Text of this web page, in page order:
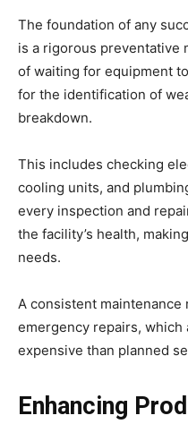
The foundation of any
is a rigorous preventative
of waiting for equipment
for the identification of
breakdown.
This includes checking
cooling units, and
every inspection and
the facility’s health,
needs.
A consistent
emergency repairs,
expensive than planned
Enhancing